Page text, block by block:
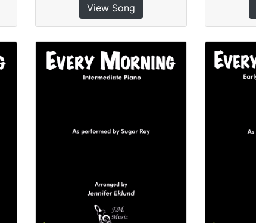
View Song